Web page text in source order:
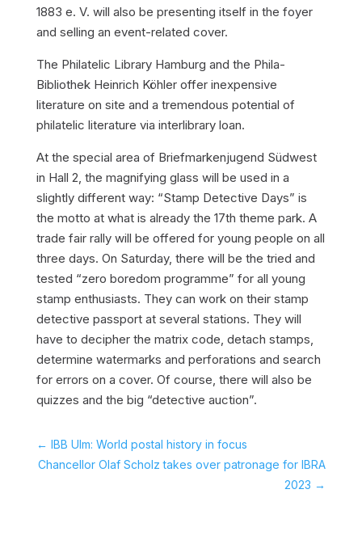
1883 e. V. will also be presenting itself in the foyer
and selling an event-related cover.
The Philatelic Library Hamburg and the Phila-
Bibliothek Heinrich Köhler offer inexpensive
literature on site and a tremendous potential of
philatelic literature via interlibrary loan.
At the special area of Briefmarkenjugend Südwest
in Hall 2, the magnifying glass will be used in a
slightly different way: “Stamp Detective Days” is
the motto at what is already the 17th theme park. A
trade fair rally will be offered for young people on all
three days. On Saturday, there will be the tried and
tested “zero boredom programme” for all young
stamp enthusiasts. They can work on their stamp
detective passport at several stations. They will
have to decipher the matrix code, detach stamps,
determine watermarks and perforations and search
for errors on a cover. Of course, there will also be
quizzes and the big “detective auction”.
← IBB Ulm: World postal history in focus
Chancellor Olaf Scholz takes over patronage for IBRA
2023 →